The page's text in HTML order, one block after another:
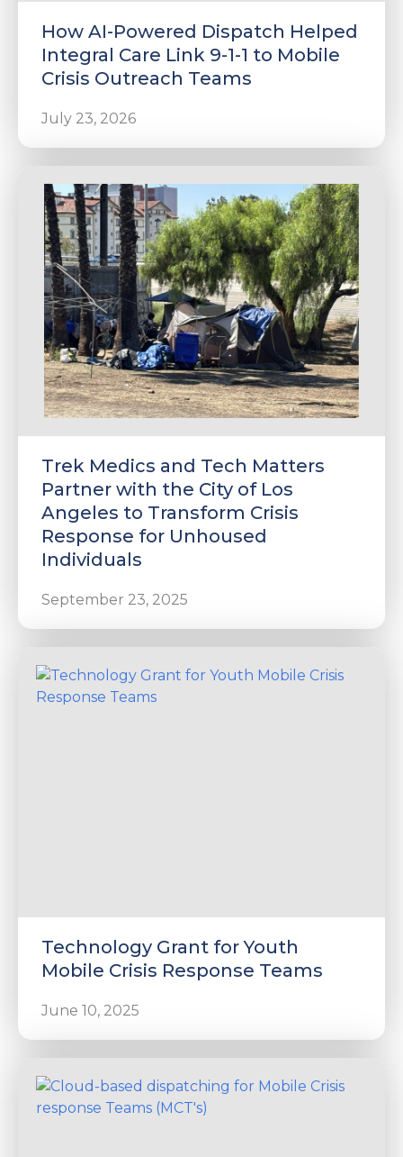
How AI-Powered Dispatch Helped
Integral Care Link 9-1-1 to Mobile
Crisis Outreach Teams
July 23, 2026
Trek Medics and Tech Matters
Partner with the City of Los
Angeles to Transform Crisis
Response for Unhoused
Individuals
September 23, 2025
Technology Grant for Youth
Mobile Crisis Response Teams
June 10, 2025